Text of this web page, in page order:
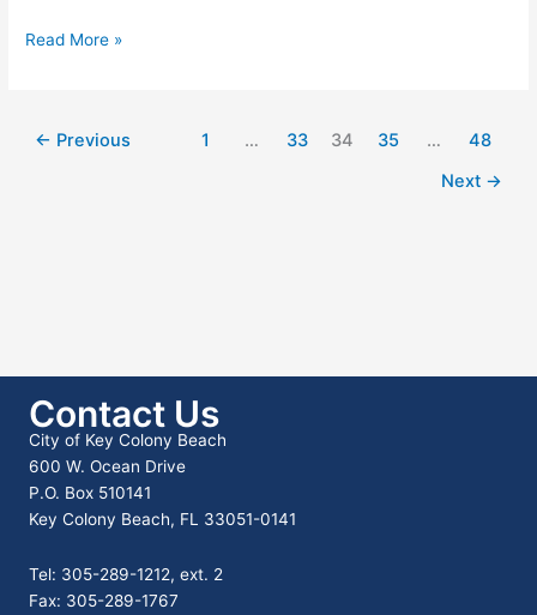
of
Weather
Designated
County
Read More »
← Previous 1 … 33 34 35 …
48
Next →
Contact Us
City of Key Colony Beach
600 W. Ocean Drive
P.O. Box 510141
Key Colony Beach, FL 33051-0141
Tel: 305-289-1212, ext. 2
Fax: 305-289-1767